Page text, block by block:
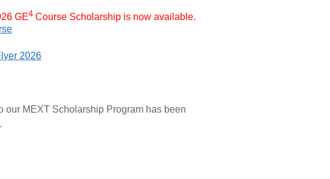
GE4 Course Scholarship is now available.
2026
our MEXT Scholarship Program has been